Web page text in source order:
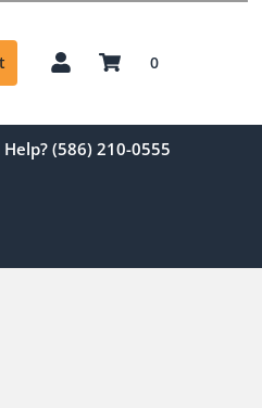
0
(586) 210-0555